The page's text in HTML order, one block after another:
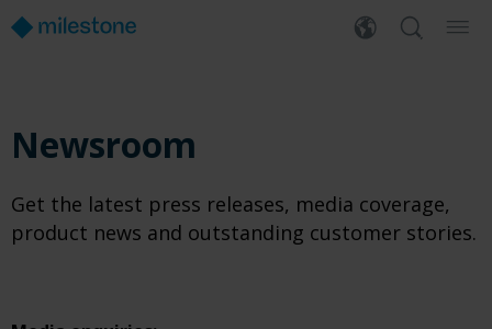
Newsroom
Get the latest press releases, media coverage,
product news and outstanding customer stories.